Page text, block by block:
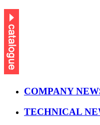
COMPANY
TECHNICAL